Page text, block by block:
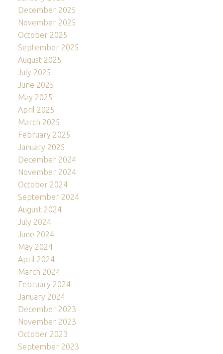
December 2025
November 2025
October 2025
September 2025
August 2025
July 2025
June 2025
May 2025
April 2025
March 2025
February 2025
January 2025
December 2024
November 2024
October 2024
September 2024
August 2024
July 2024
June 2024
May 2024
April 2024
March 2024
February 2024
January 2024
December 2023
November 2023
October 2023
September 2023